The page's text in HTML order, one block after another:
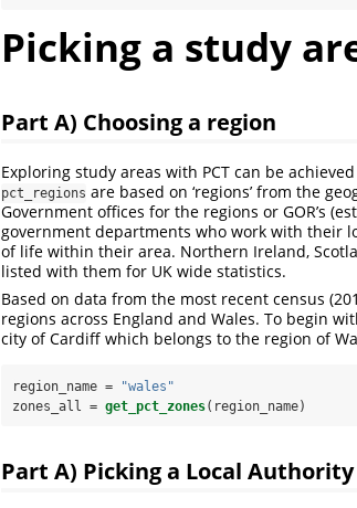
Picking a study
Part A) Choosing a region
Exploring study areas with PCT can be
pct_regions are based on ‘regions’ from the
Government offices for the regions or GOR’s
government departments who work with their
of life within their area. Northern Ireland,
listed with them for UK wide statistics.
Based on data from the most recent census
regions across England and Wales. To begin
city of Cardiff which belongs to the region of
region_name = "wales"
zones_all = get_pct_zones(region_name)
Part A) Picking a Local Authority